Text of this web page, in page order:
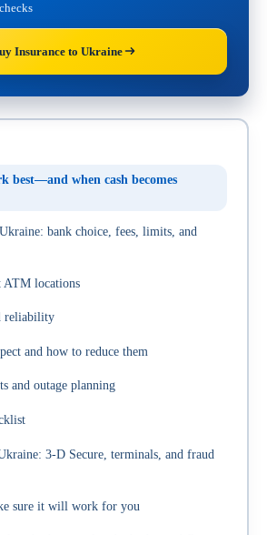
Insurance to Ukraine
best—and when cash becomes
bank choice, fees, limits, and
ATM locations
reliability
and how to reduce them
and outage planning
3‑D Secure, terminals, and fraud
sure it will work for you